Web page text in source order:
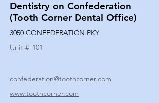
Dentistry on Confederation
(Tooth Corner Dental Office)
3050 CONFEDERATION PKY
Unit # 101
confederation@toothcorner.com
www.toothcorner.com